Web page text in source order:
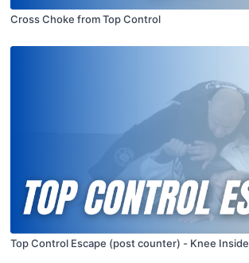
Cross Choke from Top Control
Top Control Escape (post counter) - Knee Inside